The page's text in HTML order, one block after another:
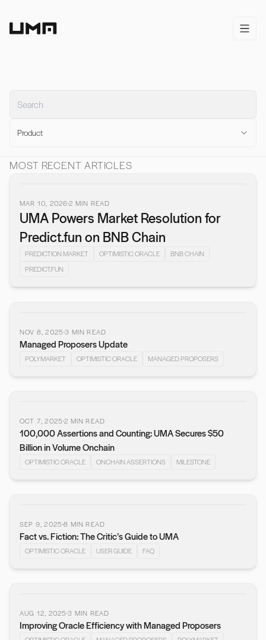
open/
Product
MOST RECENT ARTICLES
MAR 10, 20262 MIN READ
UMA Powers Market Resolution for
Predict.fun on BNB Chain
PREDICTION MARKET OPTIMISTIC ORACLE
BNB CHAIN
PREDICT.FUN
NOV 8, 20253 MIN READ
Managed Proposers Update
POLYMARKET OPTIMISTIC ORACLE MANAGED PROPOSERS
OCT 7, 20252 MIN READ
100,000 Assertions and Counting: UMA Secures $50
Billion in Volume Onchain
OPTIMISTIC ORACLE ONCHAIN ASSERTIONS MILESTONE
SEP 9, 20258 MIN READ
Fact vs. Fiction: The Critic’s Guide to UMA
OPTIMISTIC ORACLE USER GUIDE FAQ
AUG 12, 20253 MIN READ
Improving Oracle Efficiency with Managed Proposers